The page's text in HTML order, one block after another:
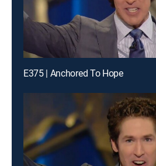
E375 | Anchored To Hope